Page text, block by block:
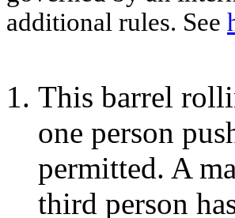
additional rules. See
This barrel
one person
permitted. A
third person